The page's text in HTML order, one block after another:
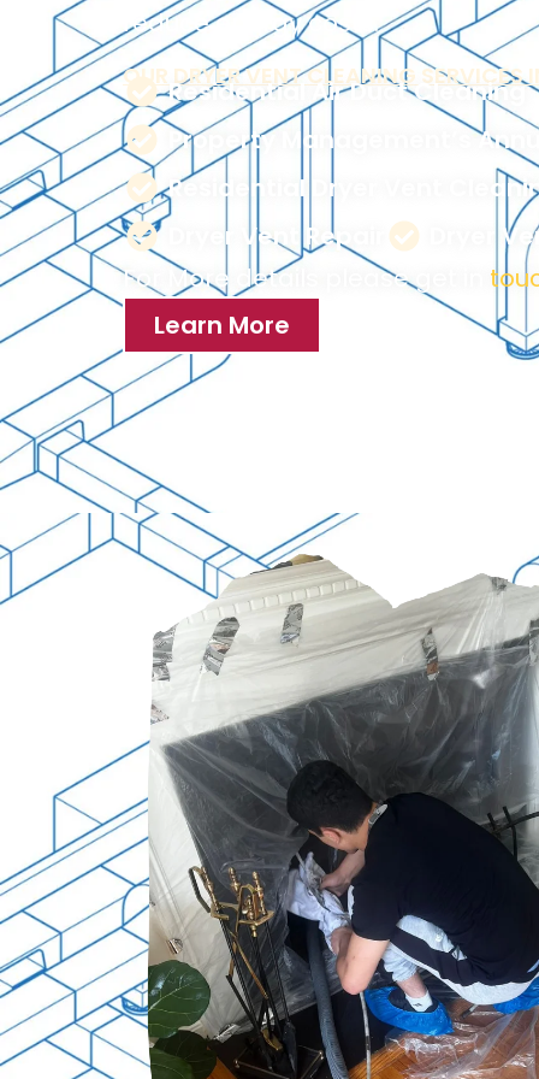
reduce energy costs.
OUR DRYER VENT CLEANING SERVICES
Residential Air Duct Cleaning
Property Management’s
Residential Dryer Vent
Dryer Vent Repair
Dryer
For More details please get in
Learn More